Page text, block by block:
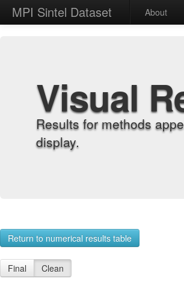
MPI Sintel Dataset About
Visual
Results for methods
display.
Return to numerical results table
Final Clean